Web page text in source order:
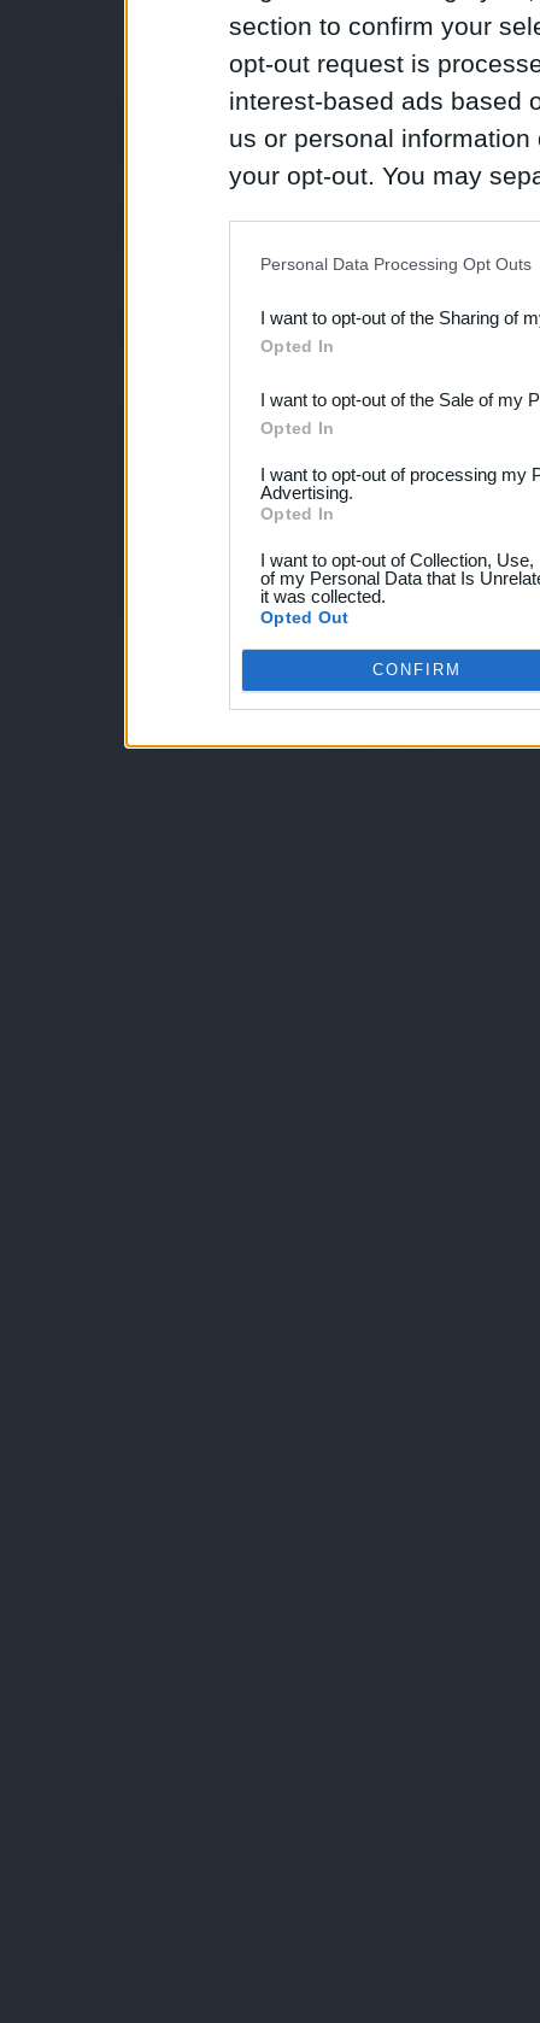
section to confirm your
opt-out request is
interest-based ads based
us or personal
your opt-out. You may
Downstream Participants
third parties.
Personal Data Processing Opt Outs
I want to opt-out of the Sharing of
Opted In
I want to opt-out of the Sale of my
Opted In
I want to opt-out of processing my
Advertising.
Opted In
I want to opt-out of Collection,
of my Personal Data that Is
it was collected.
Opted Out
CONFIRM